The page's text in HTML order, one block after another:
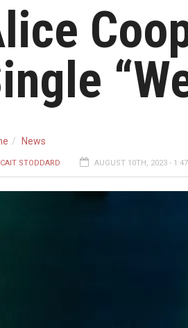
News
CAIT STODDARD AUGUST 10TH, 2023 -